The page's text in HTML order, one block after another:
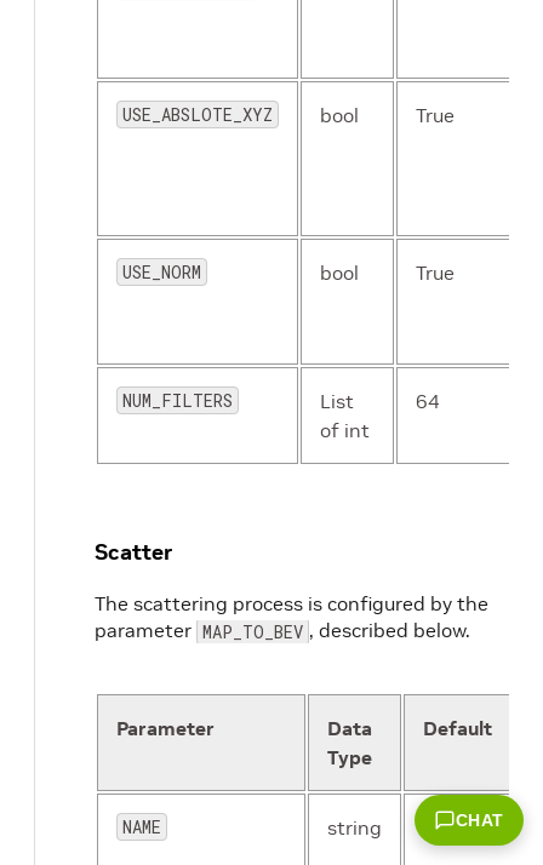
USE_ABSLOTE_XYZ bool True
USE_NORM bool True
NUM_FILTERS
List
of int
64
Scatter
The scattering process is configured by the
parameter MAP_TO_BEV , described below.
Parameter
Data
Type
Default
NAME string CHAT